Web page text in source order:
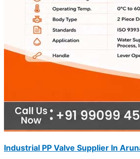
Industrial PP Valve Supplier In